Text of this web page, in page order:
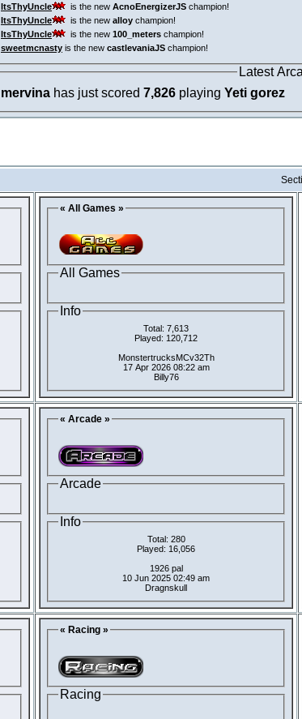
ItsThyUncle is the new AcnoEnergizerJS champion!
ItsThyUncle is the new alloy champion!
ItsThyUncle is the new 100_meters champion!
sweetmcnasty is the new castlevaniaJS champion!
Latest
mervina has just scored 7,826 playing Yeti gorez
« All Games »
All Games
Info
Total: 7,613
Played: 120,712
MonstertrucksMCv32Th
17 Apr 2026 08:22 am
Billy76
« Arcade »
Arcade
Info
Total: 280
Played: 16,056
1926 pal
10 Jun 2025 02:49 am
Dragnskull
« Racing »
Racing